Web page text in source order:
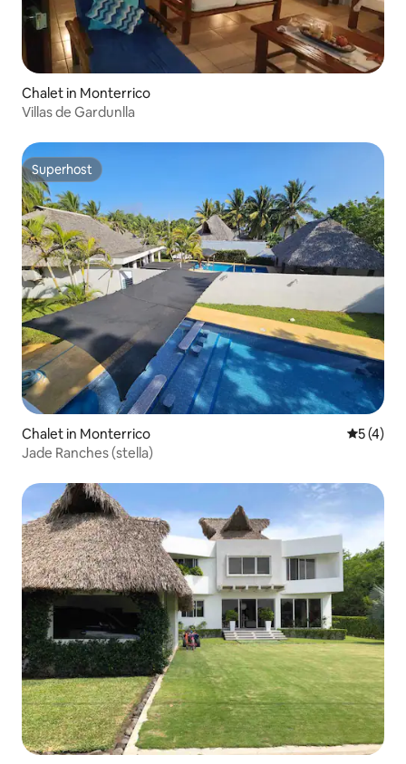
Chalet in Monterrico
Villas de Gardunlla
Superhost
Superhost
Chalet in Monterrico 5 out of
5 (4)
Jade Ranches (stella)